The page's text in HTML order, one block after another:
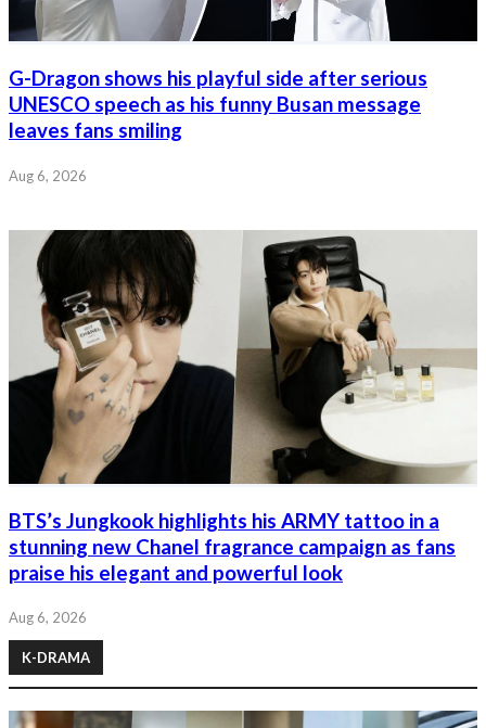
G-Dragon shows his playful side after serious
UNESCO speech as his funny Busan message
leaves fans smiling
Aug 6, 2026
BTS’s Jungkook highlights his ARMY tattoo in a
stunning new Chanel fragrance campaign as fans
praise his elegant and powerful look
Aug 6, 2026
K-DRAMA